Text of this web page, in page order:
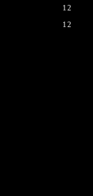
12
12